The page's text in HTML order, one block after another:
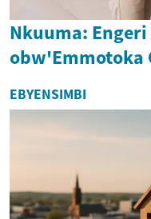
Nkuuma:
obw'Emmotoka
EBYENSIMBI